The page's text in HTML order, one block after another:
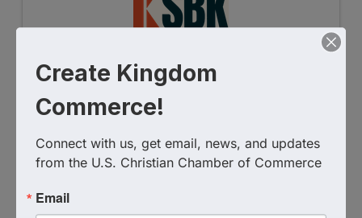
SBK Accounting & Advisory
4177449427
Send Email
Create Kingdom
Commerce!
Connect with us, get email, news, and updates
from the U.S. Christian Chamber of Commerce
Email